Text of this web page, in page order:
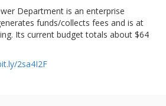
Department is an enterprise
funds/collects fees and is at
Its current budget totals about $64
2sa4I2F